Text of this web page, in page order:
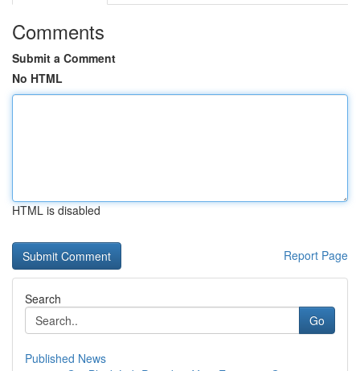
Comments
Submit a Comment
No HTML
HTML is disabled
Report Page
Search
Go
Published News